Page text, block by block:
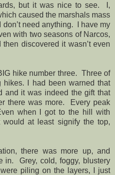
but it was nice to see.
I,
caused the marshals mass
don’t need anything.
I have my
with two seasons of Narcos,
discovered it wasn’t even
hike number three. Three of
hikes. I had been warned that
and it was indeed the gift that
there was more.
Every peak
when I got to the hill with
would at least signify the top,
there was more up, and
in.
Grey, cold, foggy, blustery
piling on the layers, I just